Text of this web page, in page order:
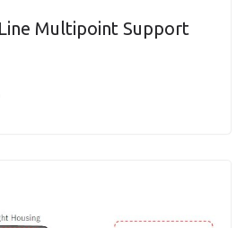
Multipoint Support